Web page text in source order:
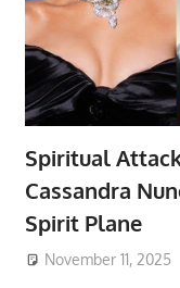
Spiritual
Cassandra
Spirit Plane
November 11, 2025